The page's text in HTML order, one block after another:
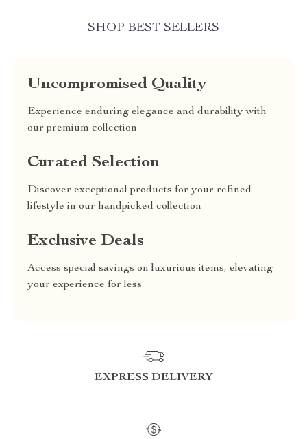
SHOP BEST SELLERS
Uncompromised Quality
Experience enduring elegance and durability with
our premium collection
Curated Selection
Discover exceptional products for your refined
lifestyle in our handpicked collection
Exclusive Deals
Access special savings on luxurious items, elevating
your experience for less
EXPRESS DELIVERY